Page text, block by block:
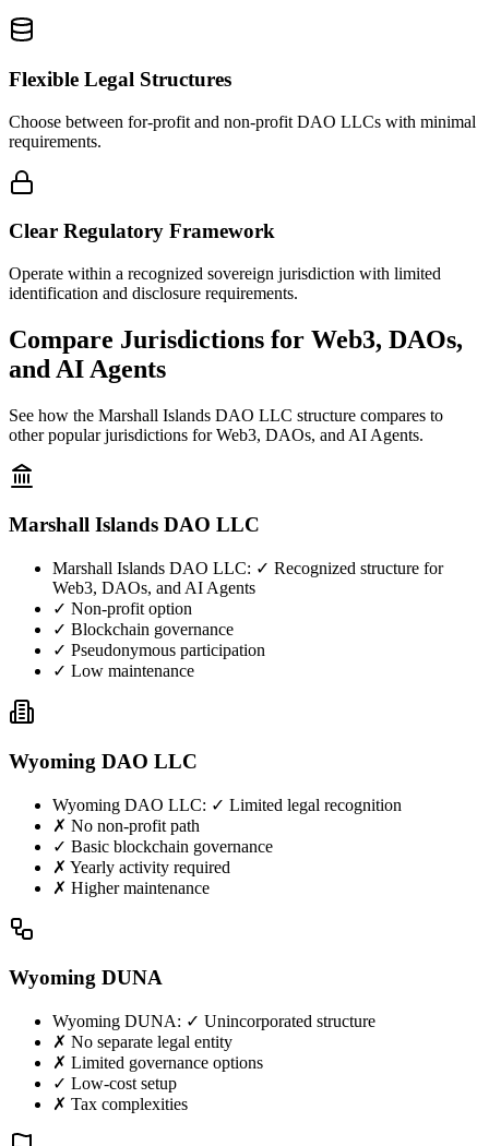
Flexible Legal Structures
Choose between for-profit and non-profit DAO LLCs with minimal
requirements.
Clear Regulatory Framework
Operate within a recognized sovereign jurisdiction with limited
identification and disclosure requirements.
Compare Jurisdictions for Web3, DAOs,
and AI Agents
See how the Marshall Islands DAO LLC structure compares to
other popular jurisdictions for Web3, DAOs, and AI Agents.
Marshall Islands DAO LLC
Marshall Islands DAO LLC: ✓ Recognized structure for
Web3, DAOs, and AI Agents
✓ Non-profit option
✓ Blockchain governance
✓ Pseudonymous participation
✓ Low maintenance
Wyoming DAO LLC
Wyoming DAO LLC: ✓ Limited legal recognition
✗ No non-profit path
✓ Basic blockchain governance
✗ Yearly activity required
✗ Higher maintenance
Wyoming DUNA
Wyoming DUNA: ✓ Unincorporated structure
✗ No separate legal entity
✗ Limited governance options
✓ Low-cost setup
✗ Tax complexities